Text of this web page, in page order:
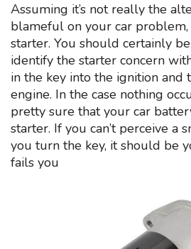
Assuming it’s not really the
blameful on your car
starter. You should certainly
identify the starter concern
in the key into the ignition and
engine. In the case nothing
pretty sure that your car
starter. If you can’t perceive a
you turn the key, it should be
fails you